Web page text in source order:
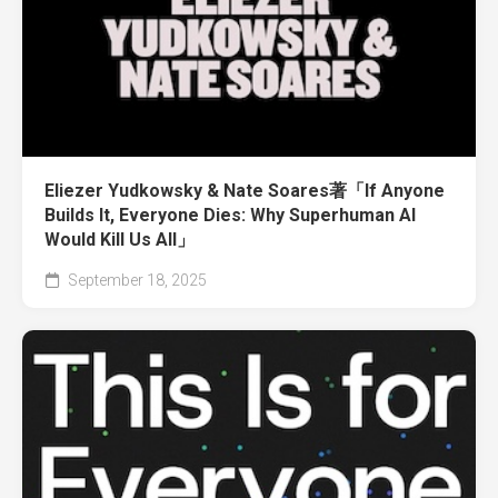
Eliezer Yudkowsky & Nate Soares著「If Anyone
Builds It, Everyone Dies: Why Superhuman AI
Would Kill Us All」
September 18, 2025